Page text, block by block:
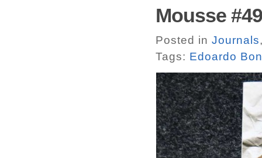
Mousse
Posted in Journals
Tags: Edoardo